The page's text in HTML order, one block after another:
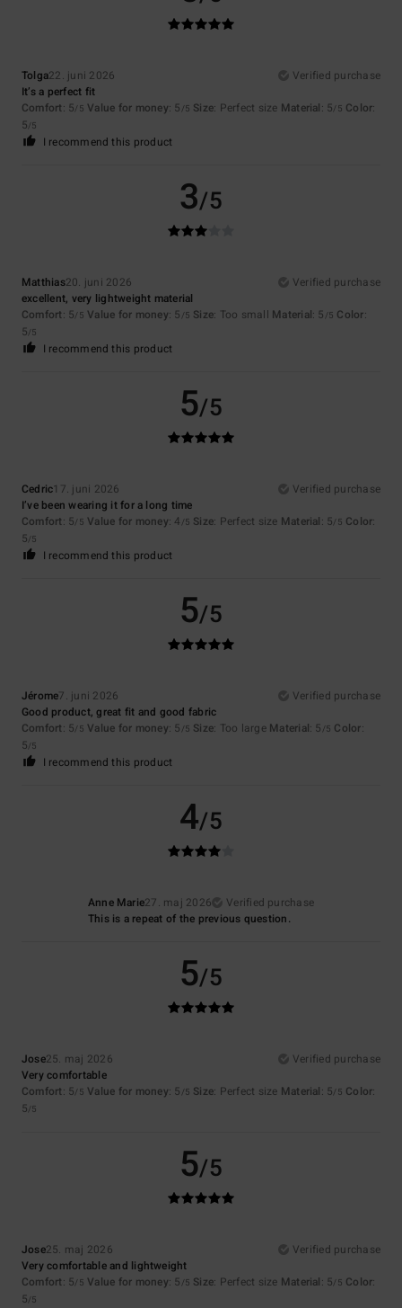
Tolga22. juni 2026
Verified purchase
It’s a perfect fit
Comfort: 5/5 Value for money: 5 /5 Size: Perfect size Material: 5/5 Color:
5/5
I recommend this product
3/5
Matthias20. juni 2026
Verified purchase
excellent, very lightweight material
Comfort: 5/5 Value for money: 5 /5 Size: Too small Material: 5 /5 Color:
5/5
I recommend this product
5/5
Cedric17. juni 2026
Verified purchase
I’ve been wearing it for a long time
Comfort: 5/5 Value for money: 4 /5 Size: Perfect size Material: 5/5 Color:
5/5
I recommend this product
5/5
Jérome7. juni 2026
Verified purchase
Good product, great fit and good fabric
Comfort: 5/5 Value for money: 5 /5 Size: Too large Material: 5 /5 Color:
5/5
I recommend this product
4/5
Anne Marie27. maj 2026
Verified purchase
This is a repeat of the previous question.
5/5
Jose25. maj 2026
Verified purchase
Very comfortable
Comfort: 5/5 Value for money: 5 /5 Size: Perfect size Material: 5/5 Color:
5/5
5/5
Jose25. maj 2026
Verified purchase
Very comfortable and lightweight
Comfort: 5/5 Value for money: 5 /5 Size: Perfect size Material: 5/5 Color:
5/5